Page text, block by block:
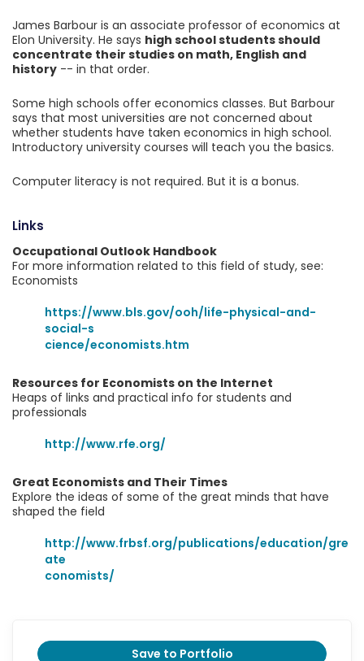
James Barbour is an associate professor of economics at
Elon University. He says high school students should
concentrate their studies on math, English and
history -- in that order.
Some high schools offer economics classes. But Barbour
says that most universities are not concerned about
whether students have taken economics in high school.
Introductory university courses will teach you the basics.
Computer literacy is not required. But it is a bonus.
Links
Occupational Outlook Handbook
For more information related to this field of study, see:
Economists
https://www.bls.gov/ooh/life-physical-and-
social-s
cience/economists.htm
Resources for Economists on the Internet
Heaps of links and practical info for students and
professionals
http://www.rfe.org/
Great Economists and Their Times
Explore the ideas of some of the great minds that have
shaped the field
http://www.frbsf.org/publications/education/gre
ate
conomists/
Save to Portfolio